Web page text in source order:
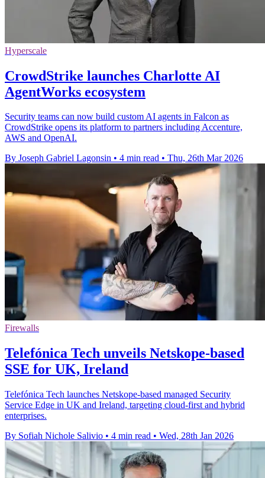
Hyperscale
CrowdStrike launches Charlotte AI
AgentWorks ecosystem
Security teams can now build custom AI agents in Falcon as
CrowdStrike opens its platform to partners including Accenture,
AWS and OpenAI.
By Joseph Gabriel Lagonsin • 4 min read • Thu, 26th Mar 2026
Firewalls
Telefónica Tech unveils Netskope-based
SSE for UK, Ireland
Telefónica Tech launches Netskope-based managed Security
Service Edge in UK and Ireland, targeting cloud-first and hybrid
enterprises.
By Sofiah Nichole Salivio • 4 min read • Wed, 28th Jan 2026